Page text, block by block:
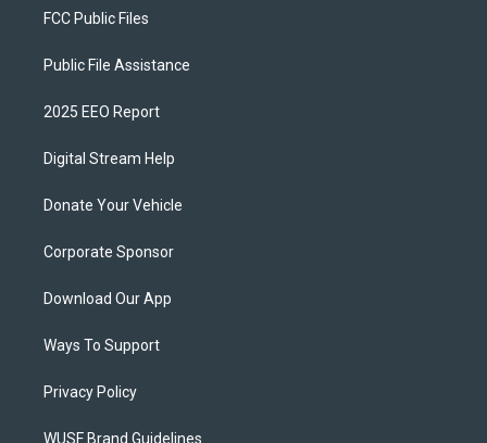
FCC Public Files
Public File Assistance
2025 EEO Report
Digital Stream Help
Donate Your Vehicle
Corporate Sponsor
Download Our App
Ways To Support
Privacy Policy
WUSF Brand Guidelines